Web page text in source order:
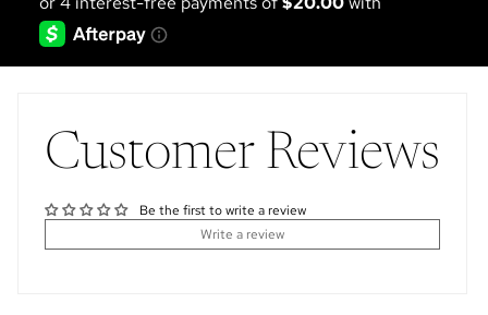
Customer Reviews
Be the first to write a review
Write a review